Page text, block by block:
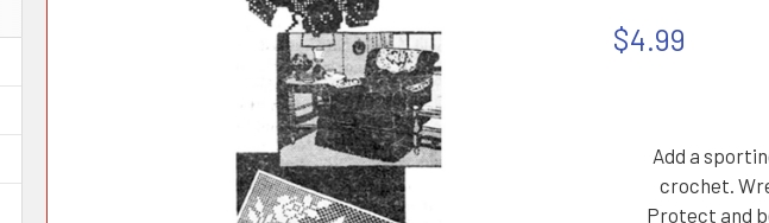
$4.99
Add a
crochet.
Protect and